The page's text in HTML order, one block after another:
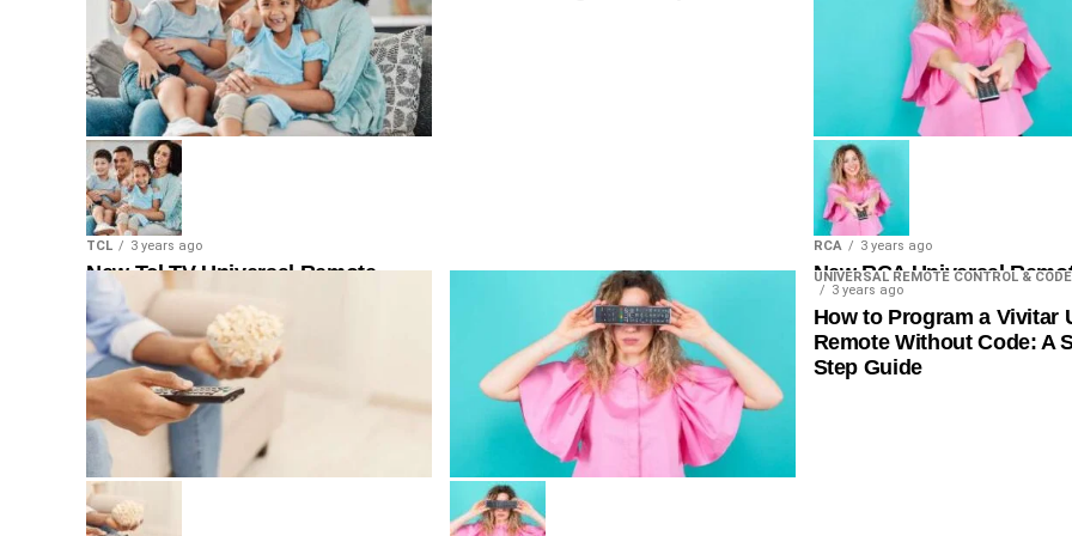
TCL 3 years ago
New Tcl TV Universal Remote
Code & Program
RCA 3 years ago
New RCA Universal
List 4 Digit
UNIVERSAL REMOTE CONTROL & CODE
3 years ago
How to Program a Vivitar
Remote Without Code: A
Step Guide